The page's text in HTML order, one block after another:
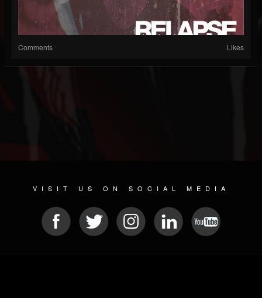
Comments Likes
VISIT US ON SOCIAL MEDIA